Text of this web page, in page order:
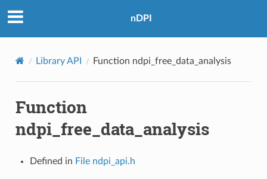
nDPI
Library API Function ndpi_free_data_analysis
Function
ndpi_free_data_analysis
Defined in File ndpi_api.h